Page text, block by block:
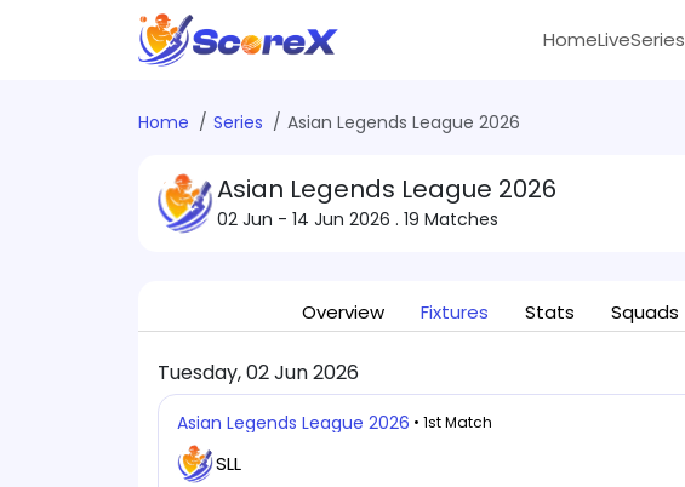
HomeLiveSeries
Home Series Asian Legends League 2026
Asian Legends League 2026
02 Jun - 14 Jun 2026 . 19 Matches
Overview Fixtures Stats Squads
Tuesday, 02 Jun 2026
Asian Legends League 2026 • 1st Match
SLL